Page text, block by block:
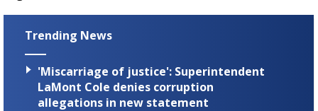
Trending News
'Miscarriage of justice': Superintendent
LaMont Cole denies corruption
allegations in new statement